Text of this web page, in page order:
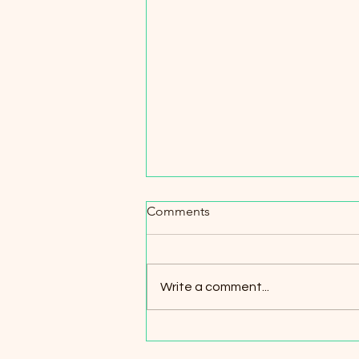
Comments
Write a comment...